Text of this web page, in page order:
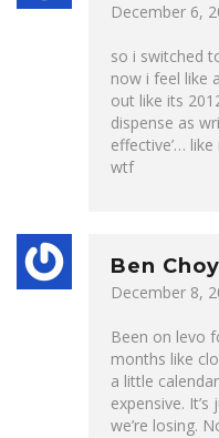
December 6,
so i switched
now i feel like
out like its
dispense as
effective’…
wtf
Ben Choy
December 8,
Been on levo
months like
a little
expensive.
we’re losing.